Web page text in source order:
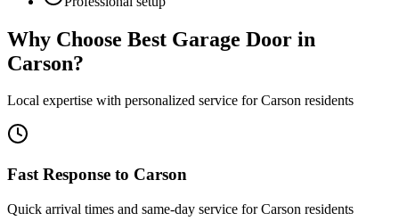
Why Choose Best Garage Door in
Carson?
Local expertise with personalized service forCarson residents
Fast Response to Carson
Quick arrival times and same-day service forCarson residents